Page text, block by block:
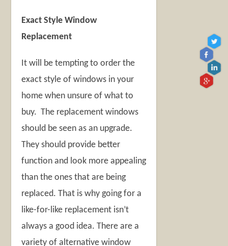
Exact Style Window
Replacement
It will be tempting to order the
exact style of windows in your
home when unsure of what to
buy. The replacement windows
should be seen as an upgrade.
They should provide better
function and look more appealing
than the ones that are being
replaced. That is why going for a
like-for-like replacement isn’t
always a good idea. There are a
variety of alternative window